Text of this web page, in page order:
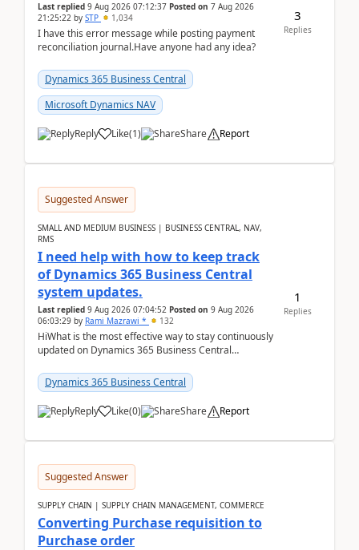
Last replied 9 Aug 2026 07:12:37 Posted on 7 Aug 2026
21:25:22 by STP 1,034
I have this error message while posting payment
reconciliation journal.Have anyone had any idea?
Dynamics 365 Business Central
Microsoft Dynamics NAV
Reply Like(1) Share Report
3
Replies
Suggested Answer
SMALL AND MEDIUM BUSINESS | BUSINESS CENTRAL, NAV,
RMS
I need help with how to keep track
of Dynamics 365 Business Central
system updates.
Last replied 9 Aug 2026 07:04:52 Posted on 9 Aug 2026
06:03:29 by Rami Mazrawi * 132
HiWhat is the most effective way to stay continuously
updated on Dynamics 365 Business Central
upd...
Dynamics 365 Business Central
Reply Like(0) Share Report
1
Replies
Suggested Answer
SUPPLY CHAIN | SUPPLY CHAIN MANAGEMENT, COMMERCE
Converting Purchase requisition to
Purchase order